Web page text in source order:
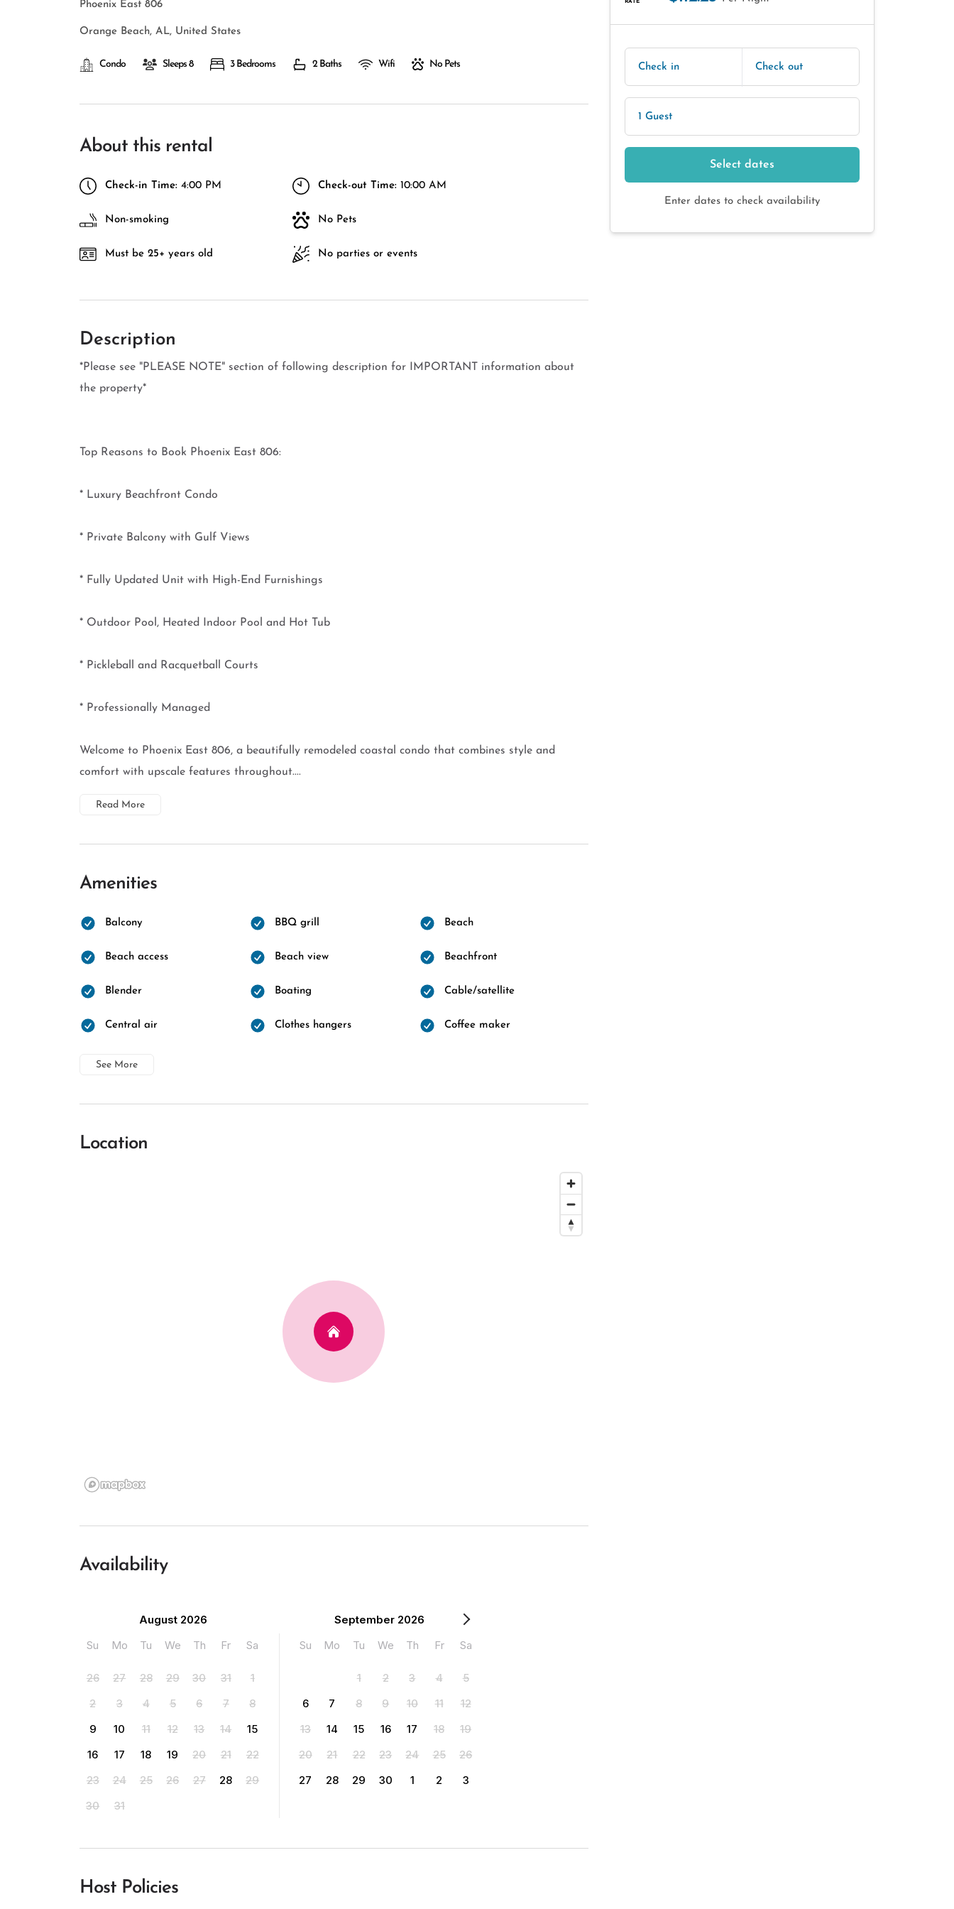
Phoenix East 806
Orange Beach, AL, United States
Condo Sleeps 8 3 Bedrooms 2 Baths Wifi No Pets
About this rental
Check-in Time: 4:00 PM Check-out Time: 10:00 AM
Non-smoking No Pets
Must be 25+ years old No parties or events
Description
*Please see "PLEASE NOTE" section of following description for IMPORTANT information about
the property*
Top Reasons to Book Phoenix East 806:
* Luxury Beachfront Condo
* Private Balcony with Gulf Views
* Fully Updated Unit with High-End Furnishings
* Outdoor Pool, Heated Indoor Pool and Hot Tub
* Pickleball and Racquetball Courts
* Professionally Managed
Welcome to Phoenix East 806, a beautifully remodeled coastal condo that combines style and
comfort with upscale features throughout....
Read More
Amenities
Balcony BBQ grill Beach
Beach access Beach view Beachfront
Blender Boating Cable/satellite
Central air Clothes hangers Coffee maker
See More
Location
Availability
August 2026
Su
Mo Tu We Th Fr Sa
26 27 28 29 30 31
1
2
3 4 5 6 7
8
9
10 11 12 13 14
15
16
17 18 19 20 21
22
23
24 25 26 27 28
29
30
31
September 2026
Su
Mo Tu We Th Fr Sa
1 2 3 4
5
6
7 8 9 10 11
12
13
14 15 16 17 18
19
20
21 22 23 24 25
26
27
28 29 30 1 2 3
Host Policies
Check in Check out
1 Guest
Select dates
Enter dates to check availability